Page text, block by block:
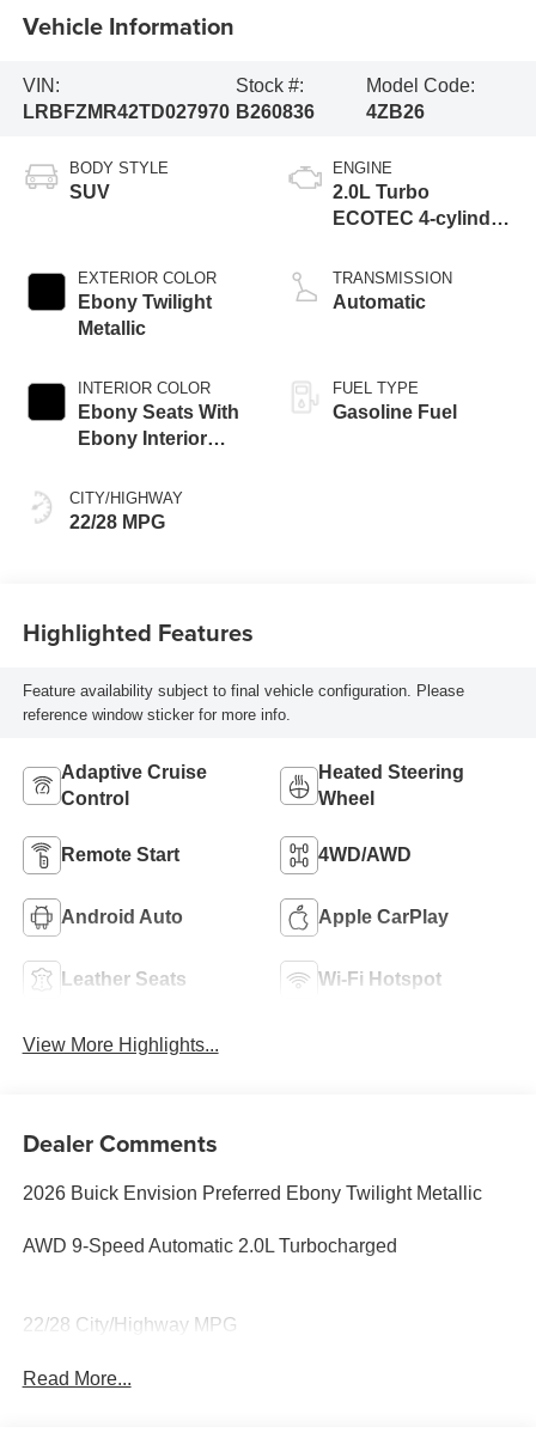
Vehicle Information
VIN:
LRBFZMR42TD027970
Stock #:
B260836
Model Code:
4ZB26
BODY STYLE
SUV
EXTERIOR COLOR
Ebony Twilight
Metallic
INTERIOR COLOR
Ebony Seats With
Ebony Interior
Perforated
Leatherette Seat
CITY/HIGHWAY
22/28 MPG
ENGINE
2.0L Turbo
ECOTEC 4-cylinder
TRANSMISSION
Automatic
FUEL TYPE
Gasoline Fuel
Highlighted Features
Feature availability subject to final vehicle configuration. Please
reference window sticker for more info.
Adaptive Cruise
Control
Heated Steering
Wheel
Remote Start 4WD/AWD
Android Auto Apple CarPlay
Leather Seats Wi-Fi Hotspot
View More Highlights...
Dealer Comments
2026 Buick Envision Preferred Ebony Twilight Metallic
AWD 9-Speed Automatic 2.0L Turbocharged
22/28 City/Highway MPG
Read More...